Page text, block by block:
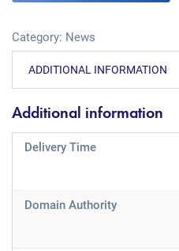
Category: News
ADDITIONAL INFORMATION
Additional information
Delivery Time
Domain Authority